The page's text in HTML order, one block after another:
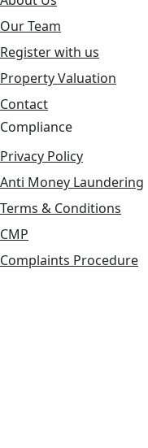
Our Team
Register with us
Property Valuation
Contact
Compliance
Privacy Policy
Anti Money Laundering
Terms & Conditions
CMP
Complaints Procedure